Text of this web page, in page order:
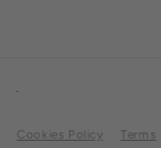
Cookies Policy Terms